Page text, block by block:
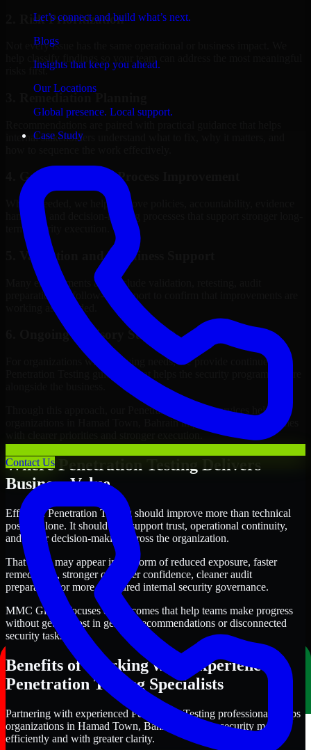
Let’s connect and build what’s next.
Blogs
Insights that keep you ahead.
Our Locations
Global presence. Local support.
Case Study
Contact Us
2. Risk Prioritization
Not every issue has the same operational or business impact. We
help classify findings so your team can address the most meaningful
risks first.
internal stakeholders understand what to fix, why it matters, and
4. Governance and Process Improvement
Where needed, we help improve policies, accountability, evidence
handling, and decision-making processes that support stronger long-
term security execution.
5. Validation and Readiness Support
Many engagements also include validation, retesting, audit
preparation, or follow-up support to confirm that improvements are
working as intended.
6. Ongoing Advisory Support
For organizations with evolving needs, we provide continued
Penetration Testing guidance that helps the security program mature
Through this approach, our Penetration Testing services help
organizations in Hamad Town, Bahrain improve security outcomes
Where Penetration Testing Delivers
Business Value
Effective Penetration Testing should improve more than technical
posture alone. It should also support trust, operational continuity,
and better decision-making across the organization.
That value may appear in the form of reduced exposure, faster
remediation, stronger customer confidence, cleaner audit
preparation, or more structured internal security governance.
MMC Global focuses on outcomes that help teams make progress
without getting lost in generic recommendations or disconnected
security tasks.
Benefits of Working with Experienced
Penetration Testing Specialists
Partnering with experienced Penetration Testing professionals helps
organizations in Hamad Town, Bahrain improve security more
efficiently and with greater clarity.